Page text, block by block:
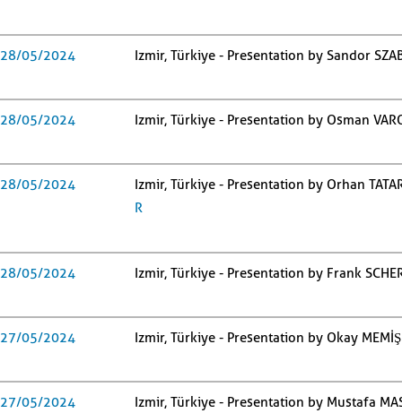
28/05/2024 Izmir, Türkiye - Presentation by Sandor
28/05/2024 Izmir, Türkiye - Presentation by Osman
28/05/2024
Izmir, Türkiye - Presentation by Orhan
R
28/05/2024 Izmir, Türkiye - Presentation by Frank
27/05/2024 Izmir, Türkiye - Presentation by Okay
27/05/2024 Izmir, Türkiye - Presentation by Mustafa